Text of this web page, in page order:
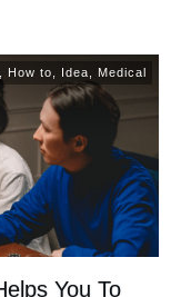
How to Idea Medical
You To